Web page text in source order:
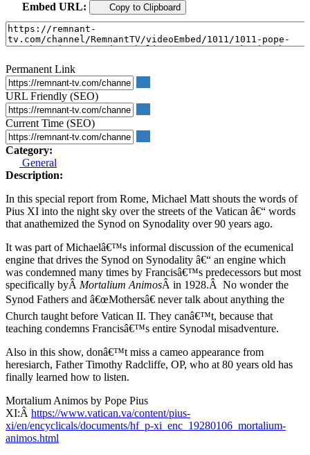
Embed URL: Copy to Clipboard
Permanent Link
URL Friendly (SEO)
Current Time (SEO)
Category:
General
Description:
In this special report from Rome, Michael Matt shouts the words of
Pius XI into the night sky over the streets of the Vatican â€“ words
that anathemized the Synod on Synodality over 90 years ago.
It was part of Michaelâ€™s informal discussion of the ecumenical
engine that drives the Synod on Synodality â€“ an engine which
was condemned many times by Francisâ€™s predecessors but most
specifically byÂ Mortalium AnimosÂ in 1928.Â No wonder the
Synod Fathers and â€œMothersâ€ never talk about anything the
Church taught before Vatican II. They canâ€™t, because that
teaching condemns Francisâ€™s entire Synodal misadventure.
Also in this show, donâ€™t miss a cameo appearance from
heresiarch, Father Timothy Radcliffe, OP, who at 80 years old has
finally learned how to listen.
Mortalium Animos by Pope Pius
XI:Â https://www.vatican.va/content/pius-
xi/en/encyclicals/documents/hf_p-xi_enc_19280106_mortalium-
animos.html